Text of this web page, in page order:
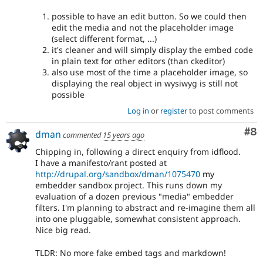
possible to have an edit button. So we could then
edit the media and not the placeholder image
(select different format, ...)
it's cleaner and will simply display the embed code
in plain text for other editors (than ckeditor)
also use most of the time a placeholder image, so
displaying the real object in wysiwyg is still not
possible
Log in or registerto post comments
#8
dman commented 15 years ago
Chipping in, following a direct enquiry from idflood.
I have a manifesto/rant posted at
http://drupal.org/sandbox/dman/1075470 my
embedder sandbox project. This runs down my
evaluation of a dozen previous "media" embedder
filters. I'm planning to abstract and re-imagine them all
into one pluggable, somewhat consistent approach.
Nice big read.
TLDR: No more fake embed tags and markdown!